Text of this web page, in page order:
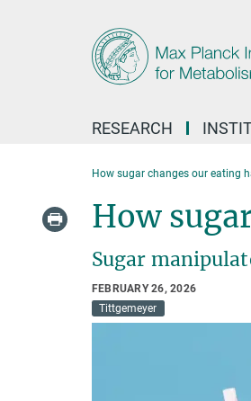
RESEARCH
How sugar changes our eating
How
Sugar
FEBRUARY 26, 2026
Tittgemeyer